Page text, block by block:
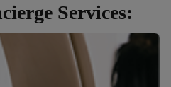
Services: